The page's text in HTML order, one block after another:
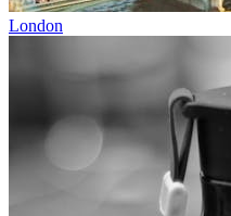
London